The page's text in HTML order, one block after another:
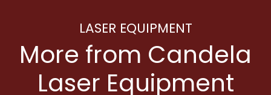
LASER EQUIPMENT
More from Candela
Laser Equipment